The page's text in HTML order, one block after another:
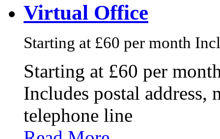
Virtual Office
Starting at £60 per month
Starting at £60 per
Includes postal
telephone line